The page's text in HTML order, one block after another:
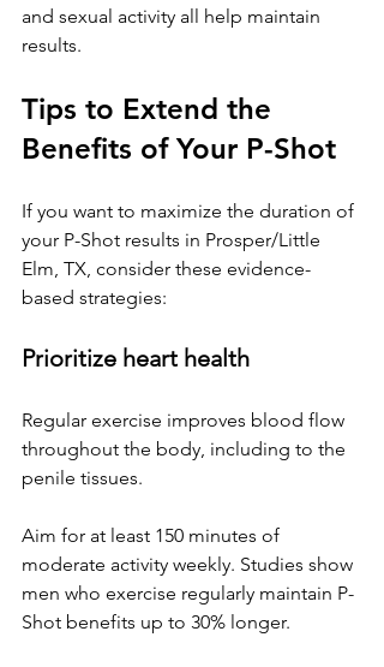
and sexual activity all help maintain
results.
Tips to Extend the
Benefits of Your P-Shot
If you want to maximize the duration of
your P-Shot results in Prosper/Little
Elm, TX, consider these evidence-
based strategies:
Prioritize heart health
Regular exercise improves blood flow
throughout the body, including to the
penile tissues.
Aim for at least 150 minutes of
moderate activity weekly. Studies show
men who exercise regularly maintain P-
Shot benefits up to 30% longer.